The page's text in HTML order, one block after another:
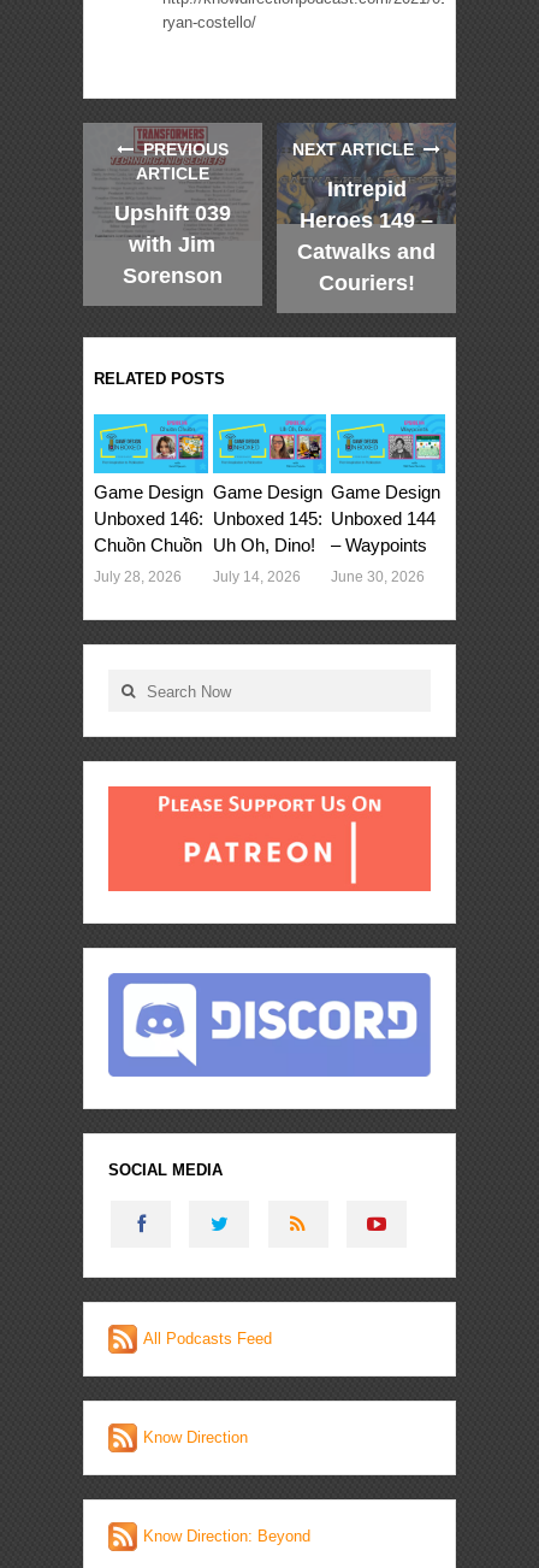
ryan-costello/
PREVIOUS
ARTICLE
Upshift 039
with Jim
Sorenson
NEXT ARTICLE
Intrepid
Heroes 149 –
Catwalks and
Couriers!
RELATED POSTS
Game Design
Unboxed 146:
Chuồn Chuồn
July 28, 2026
Game Design
Unboxed 145:
Uh Oh, Dino!
July 14, 2026
Game Design
Unboxed 144
– Waypoints
June 30, 2026
SOCIAL MEDIA
All Podcasts Feed
Know Direction
Know Direction: Beyond